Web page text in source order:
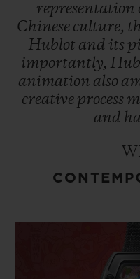
representation
Chinese culture,
Hublot and its
importantly,
animation also
creative process
and